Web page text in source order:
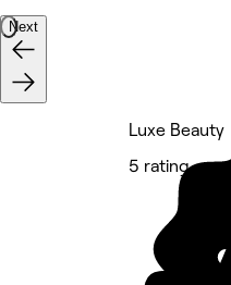
Next
Luxe Beauty
5 rating